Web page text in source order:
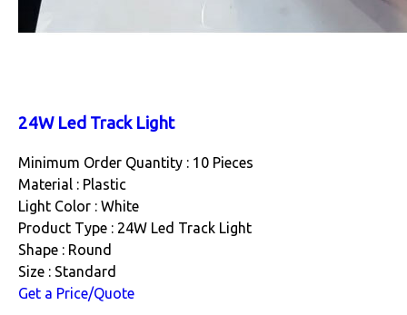
24W Led Track Light
Minimum Order Quantity : 10 Pieces
Material : Plastic
Light Color : White
Product Type : 24W Led Track Light
Shape : Round
Size : Standard
Get a Price/Quote